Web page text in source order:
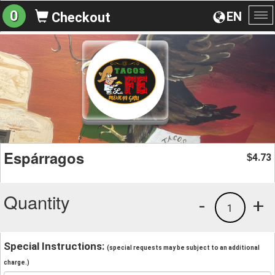
EN
0 Checkout
Espárragos $4.73
Quantity +
1
-
Special Instructions: (special requests may be subject to an additional
charge.)